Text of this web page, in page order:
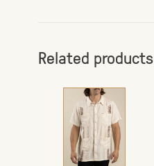
Related products